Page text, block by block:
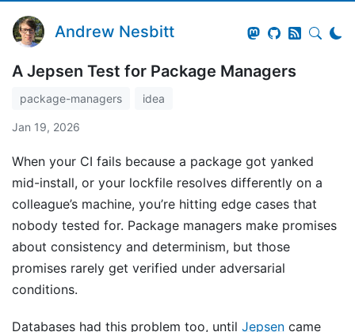
Andrew Nesbitt
A Jepsen Test for Package Managers
package-managers idea
Jan 19, 2026
When your CI fails because a package got yanked
mid-install, or your lockfile resolves differently on a
colleague’s machine, you’re hitting edge cases that
nobody tested for. Package managers make promises
about consistency and determinism, but those
promises rarely get verified under adversarial
conditions.
Databases had this problem too, until Jepsen came